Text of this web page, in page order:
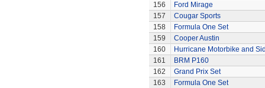
156
Ford Mirage
157
Cougar Sports
158
Formula One Set
159
Cooper Austin
160
Hurricane Motorbike and
161
BRM P160
162
Grand Prix Set
163
Formula One Set